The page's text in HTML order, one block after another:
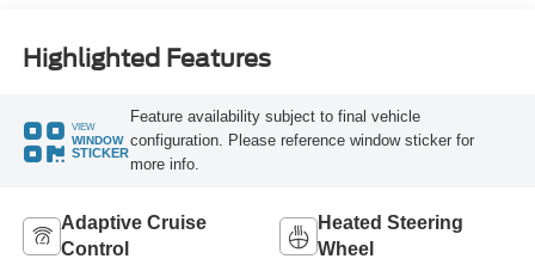
Highlighted Features
VIEW
WINDOW
STICKER
Feature availability subject to final vehicle
configuration. Please reference window sticker for
more info.
Adaptive Cruise
Control
Heated Steering
Wheel